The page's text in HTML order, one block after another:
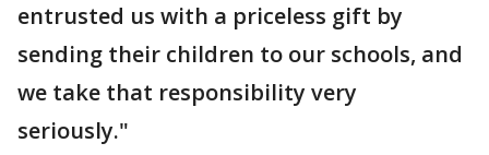
entrusted us with a priceless gift by
sending their children to our schools, and
we take that responsibility very
seriously."